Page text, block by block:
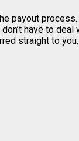
payout
have to deal
straight to